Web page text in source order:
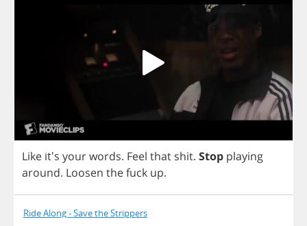
Like it's yourwords. Feel that shit. Stop playing
around. Loosen thefuck up.
Ride Along - Save the Strippers